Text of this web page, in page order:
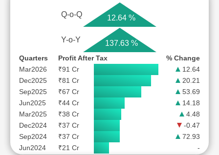
Q-o-Q 12.64 %
Y-o-Y 137.63 %
Quarters Profit After Tax
% Change
Mar2026
₹91 Cr
12.64
Dec2025
₹81 Cr
20.21
Sep2025
₹67 Cr
53.69
Jun2025
₹44 Cr
14.18
Mar2025
₹38 Cr
4.48
Dec2024
₹37 Cr
-0.47
Sep2024
₹37 Cr
72.93
Jun2024
₹21 Cr -